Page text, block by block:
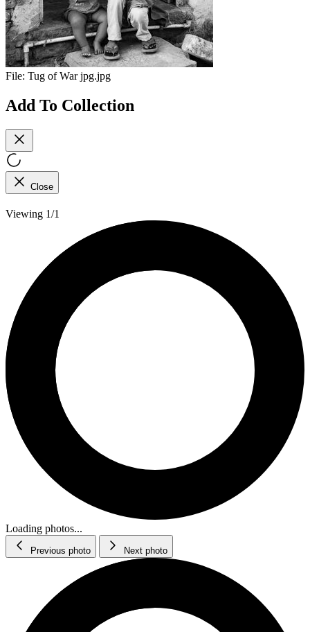
File: Tug of War jpg.jpg
Add To Collection
Close
Viewing 1/1
Loading photos...
Previous photo Next photo